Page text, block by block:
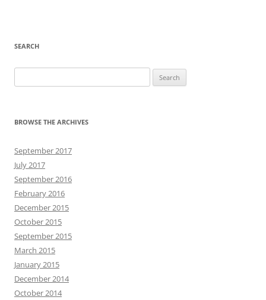
SEARCH
for:
BROWSE THE ARCHIVES
September 2017
July 2017
September 2016
February 2016
December 2015
October 2015
September 2015
March 2015
January 2015
December 2014
October 2014